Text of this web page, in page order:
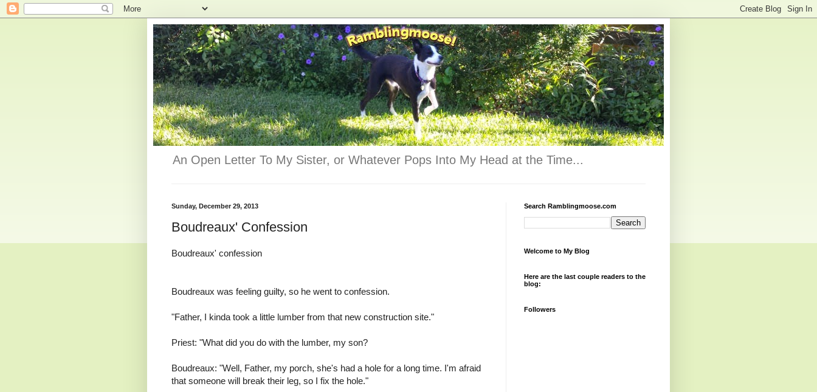
An Open Letter To My Sister, or Whatever Pops Into My Head at the Time...
Sunday, December 29, 2013
Boudreaux' Confession
Boudreaux' confession
Boudreaux was feeling guilty, so he went to confession.
"Father, I kinda took a little lumber from that new construction site."
Priest: "What did you do with the lumber, my son?
Boudreaux: "Well, Father, my porch, she's had a hole for a long time. I'm afraid
that someone will break their leg, so I fix the hole."
Search Ramblingmoose.com
Welcome to My Blog
Here are the last couple readers to the
blog:
Followers